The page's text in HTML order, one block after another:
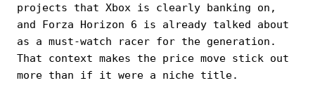
projects that Xbox is clearly banking on,
and Forza Horizon 6 is already talked about
as a must-watch racer for the generation.
That context makes the price move stick out
more than if it were a niche title.